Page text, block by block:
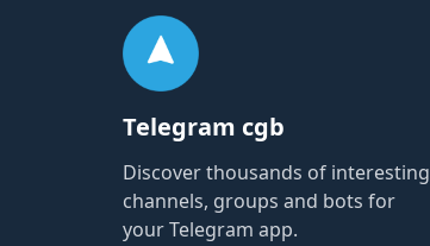
Telegram cgb
Discover thousands of interesting
channels, groups and bots for
your Telegram app.